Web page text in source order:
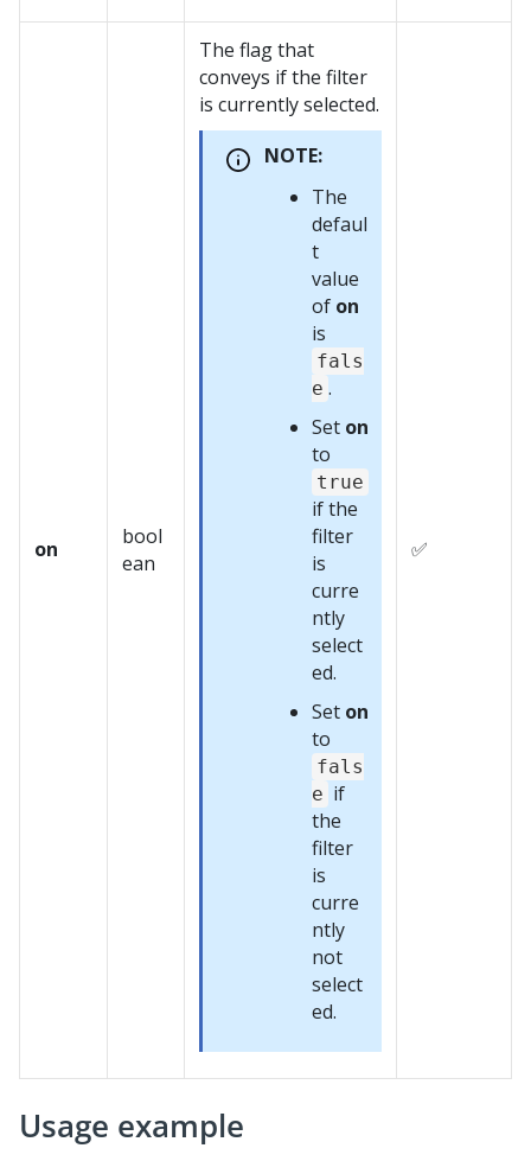
on
bool
ean
The flag that
conveys if the filter
is currently selected.
NOTE:
The
defaul
t
value
of on
is
fals
e .
Set on
to
true
if the
filter
is
curre
ntly
select
ed.
Set on
to
fals
e if
the
filter
is
curre
ntly
not
select
ed.
✅
Usage example